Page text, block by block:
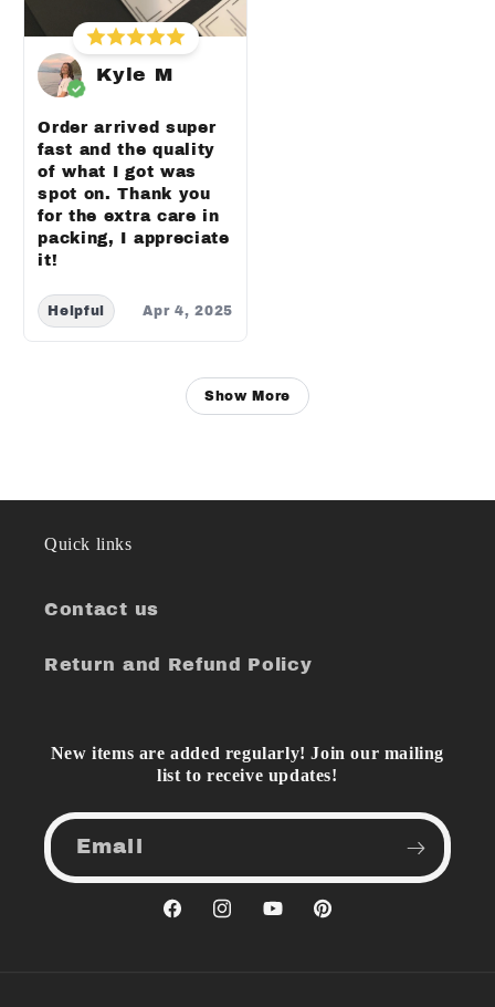
Kyle M
Order arrived super
fast and the quality
of what I got was
spot on. Thank you
for the extra care in
packing, I appreciate
it!
Helpful Apr 4, 2025
Show More
Quick links
Contact us
Return and Refund Policy
New items are added regularly! Join our mailing
list to receive updates!
Email
FacebookInstagram
YouTubePinterest